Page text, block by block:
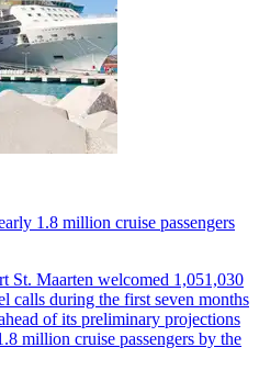
1.8 million cruise passengers
Maarten welcomed 1,051,030
calls during the first seven months
of its preliminary projections
million cruise passengers by the